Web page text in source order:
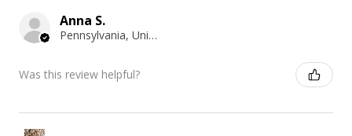
Anna S.
Pennsylvania, United States
Was this review helpful?